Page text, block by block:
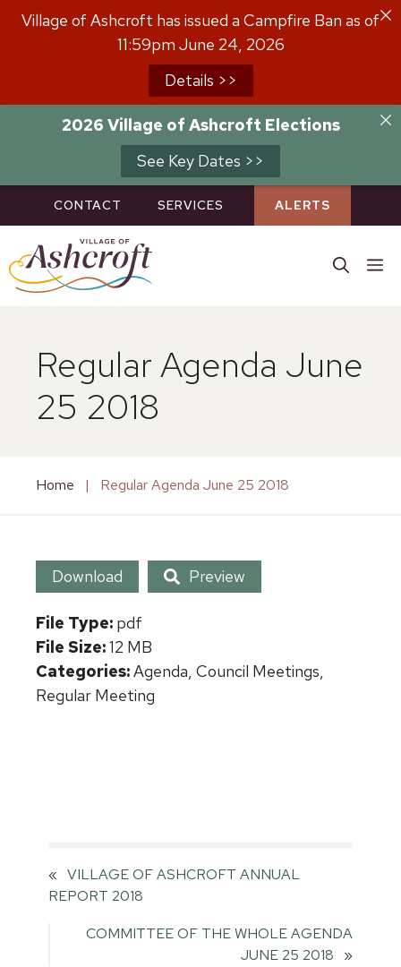
Village of Ashcroft has issued a Campfire Ban as of
11:59pm June 24, 2026
Details >>
2026 Village of Ashcroft Elections
See Key Dates >>
Skip
CONTACT SERVICES ALERTS
Regular Agenda June
25 2018
Home | Regular Agenda June 25 2018
Download Preview
File Type: pdf
File Size:12 MB
Categories:Agenda, Council Meetings,
Regular Meeting
« VILLAGE OF ASHCROFT ANNUAL
REPORT 2018
COMMITTEE OF THE WHOLE AGENDA
JUNE 25 2018
»